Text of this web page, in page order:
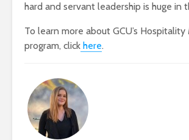
hard and servant leadership is huge in
To learn more about GCU’s
program, click here.